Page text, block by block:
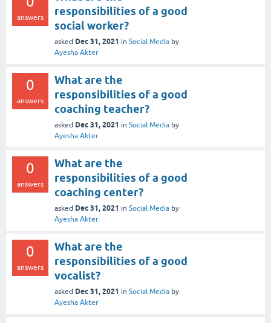
answers
responsibilities of a good
social worker?
asked Dec 31, 2021 in Social Media by
Ayesha Akter
0
answers
What are the
responsibilities of a good
coaching teacher?
asked Dec 31, 2021 in Social Media by
Ayesha Akter
0
answers
What are the
responsibilities of a good
coaching center?
asked Dec 31, 2021 in Social Media by
Ayesha Akter
0
answers
What are the
responsibilities of a good
vocalist?
asked Dec 31, 2021 in Social Media by
Ayesha Akter